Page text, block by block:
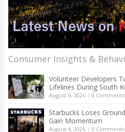
Consumer Insights &
Volunteer Developers
Lifelines During South
August 6, 2026| 0 Comments
Starbucks Loses
Gain Momentum
August 4, 2026| 0 Comments